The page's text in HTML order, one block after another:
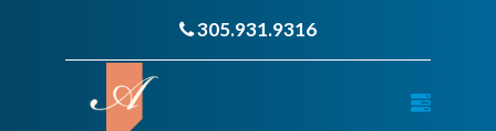
305.931.9316